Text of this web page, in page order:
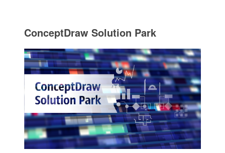
ConceptDraw Solution Park